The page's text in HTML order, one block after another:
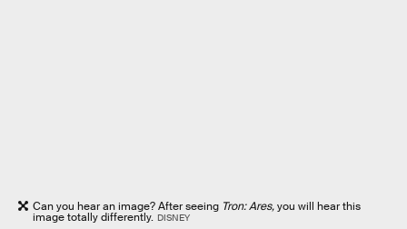
Can you hear an image? After seeing Tron: Ares,you will hear this
image totally differently. DISNEY